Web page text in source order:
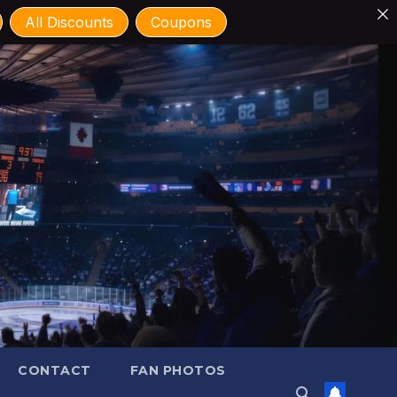
CONTACT FAN PHOTOS
All Discounts Coupons